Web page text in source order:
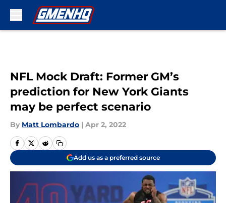
NFL Mock Draft: Former GM’s
prediction for New York Giants
may be perfect scenario
By Matt Lombardo | Apr 2, 2022
Add us as a preferred source